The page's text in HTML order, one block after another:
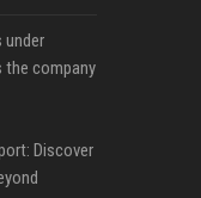
under
company
Discover